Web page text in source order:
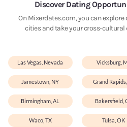
Discover Dating
On Mixerdates.com, you can
cities and take your cross-cultural
Las Vegas, Nevada Vicksburg,
Jamestown, NY Grand
Birmingham, AL Bakersfield,
Waco, TX Tulsa, OK